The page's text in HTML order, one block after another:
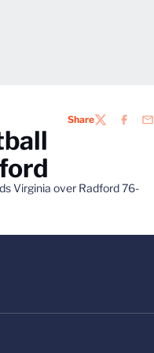
ShareTWITTER
Virginia over Radford 76-